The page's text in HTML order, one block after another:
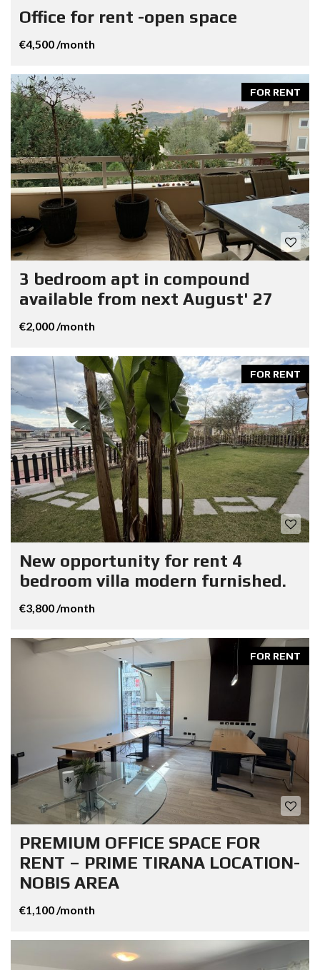
Office for rent -open space
€4,500 /month
FOR RENT
3 bedroom apt in compound
available from next August' 27
€2,000 /month
FOR RENT
New opportunity for rent 4
bedroom villa modern furnished.
€3,800 /month
FOR RENT
PREMIUM OFFICE SPACE FOR
RENT – PRIME TIRANA LOCATION-
NOBIS AREA
€1,100 /month